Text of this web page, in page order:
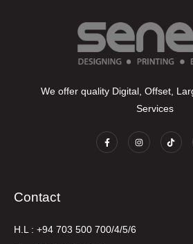
We offer quality Digital, Offset,
Services
Contact
H.L : +94 703 500 700/4/5/6